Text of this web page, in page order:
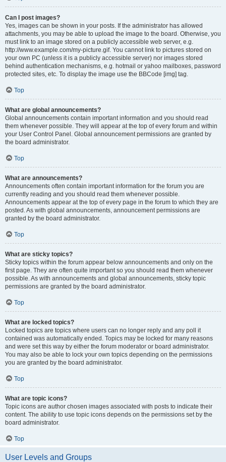
Can I post images?
Yes, images can be shown in your posts. If the administrator has allowed
attachments, you may be able to upload the image to the board. Otherwise, you
must link to an image stored on a publicly accessible web server, e.g.
http://www.example.com/my-picture.gif. You cannot link to pictures stored on
your own PC (unless it is a publicly accessible server) nor images stored
behind authentication mechanisms, e.g. hotmail or yahoo mailboxes, password
protected sites, etc. To display the image use the BBCode [img] tag.
Top
What are global announcements?
Global announcements contain important information and you should read
them whenever possible. They will appear at the top of every forum and within
your User Control Panel. Global announcement permissions are granted by
the board administrator.
Top
What are announcements?
Announcements often contain important information for the forum you are
currently reading and you should read them whenever possible.
Announcements appear at the top of every page in the forum to which they are
posted. As with global announcements, announcement permissions are
granted by the board administrator.
Top
What are sticky topics?
Sticky topics within the forum appear below announcements and only on the
first page. They are often quite important so you should read them whenever
possible. As with announcements and global announcements, sticky topic
permissions are granted by the board administrator.
Top
What are locked topics?
Locked topics are topics where users can no longer reply and any poll it
contained was automatically ended. Topics may be locked for many reasons
and were set this way by either the forum moderator or board administrator.
You may also be able to lock your own topics depending on the permissions
you are granted by the board administrator.
Top
What are topic icons?
Topic icons are author chosen images associated with posts to indicate their
content. The ability to use topic icons depends on the permissions set by the
board administrator.
Top
User Levels and Groups